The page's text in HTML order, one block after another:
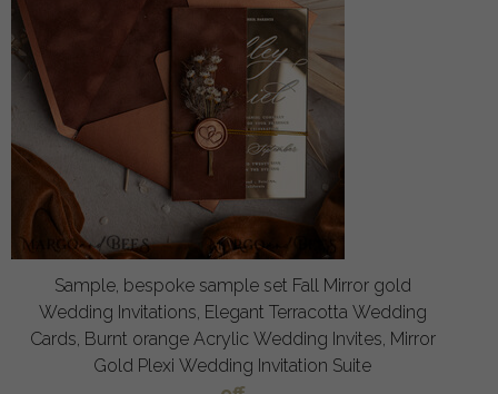
Sample, bespoke sample set Fall Mirror gold
Wedding Invitations, Elegant Terracotta Wedding
Cards, Burnt orange Acrylic Wedding Invites, Mirror
Gold Plexi Wedding Invitation Suite